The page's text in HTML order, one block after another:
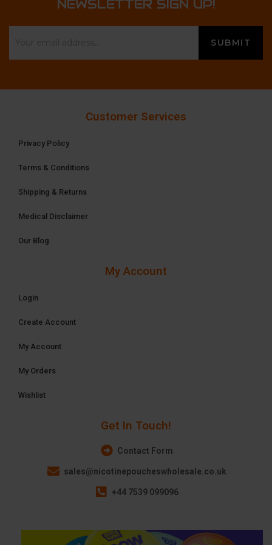
NEWSLETTER SIGN UP!
Customer Services
Privacy Policy
Terms & Conditions
Shipping & Returns
Medical Disclaimer
Our Blog
My Account
Login
Create Account
My Account
My Orders
Wishlist
Get In Touch!
Contact Form
sales@nicotinepoucheswholesale.co.uk
+44 7539 099096